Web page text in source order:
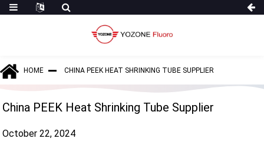
HOME CHINA PEEK HEAT SHRINKING TUBE SUPPLIER
China PEEK Heat Shrinking Tube Supplier
October 22, 2024